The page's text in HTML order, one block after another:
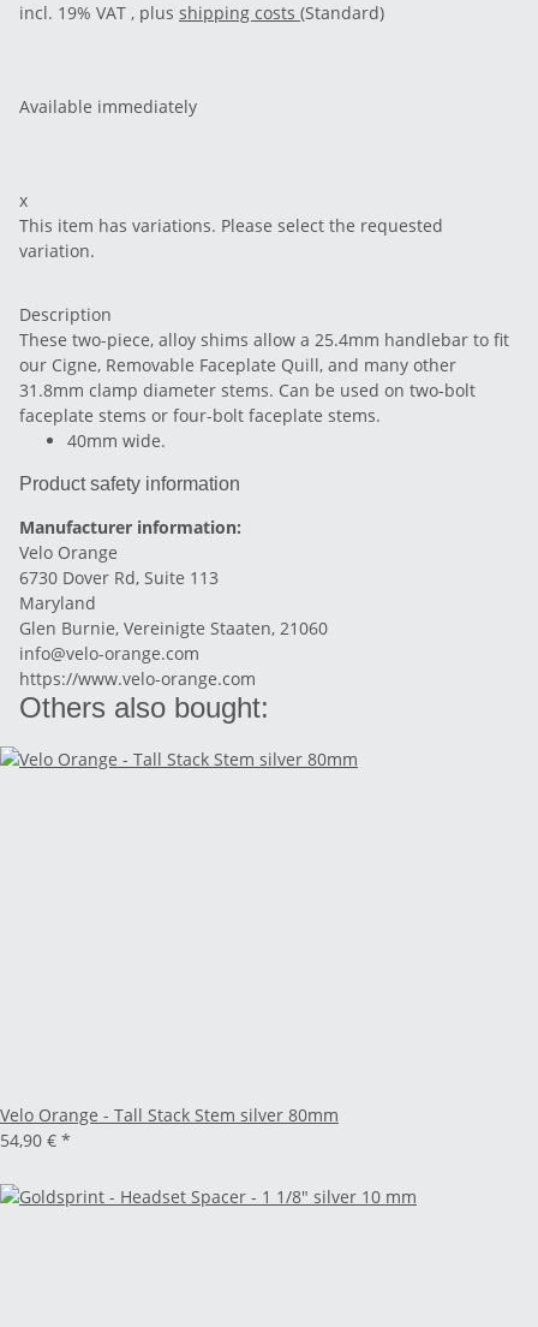
incl. 19% VAT , plus shipping costs (Standard)
Available immediately
x
This item has variations. Please select the requested
variation.
Description
These two-piece, alloy shims allow a 25.4mm handlebar to fit
our Cigne, Removable Faceplate Quill, and many other
31.8mm clamp diameter stems. Can be used on two-bolt
faceplate stems or four-bolt faceplate stems.
40mm wide.
Product safety information
Manufacturer information:
Velo Orange
6730 Dover Rd, Suite 113
Maryland
Glen Burnie, Vereinigte Staaten, 21060
info@velo-orange.com
https://www.velo-orange.com
Others also bought:
Velo Orange - Tall Stack Stem silver 80mm
54,90 € *